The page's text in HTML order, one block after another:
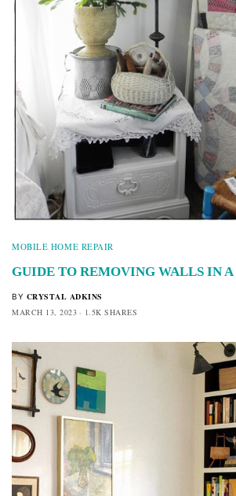
MOBILE HOME REPAIR
GUIDE TO REMOVING WALLS IN
BY CRYSTAL ADKINS
MARCH 13, 2023
1.5K SHARES